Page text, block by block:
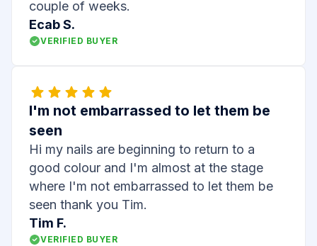
couple of weeks.
Ecab S.
VERIFIED BUYER
I'm not embarrassed to let them be
seen
Hi my nails are beginning to return to a
good colour and I'm almost at the stage
where I'm not embarrassed to let them be
seen thank you Tim.
Tim F.
VERIFIED BUYER